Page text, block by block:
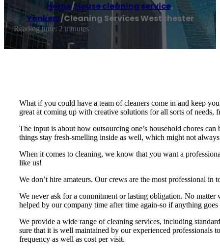
Home/House cleaning service,
Yonkers/Cleaning Services Westchester
Reading time: 2 minutes
What if you could have a team of cleaners come in and keep
great at coming up with creative solutions for all sorts of needs,
The input is about how outsourcing one’s household chores
things stay fresh-smelling inside as well, which might not
When it comes to cleaning, we know that you want a
like us!
We don’t hire amateurs. Our crews are the most professional
We never ask for a commitment or lasting obligation. No
helped by our company time after time again-so if anything
We provide a wide range of cleaning services, including
sure that it is well maintained by our experienced professionals
frequency as well as cost per visit.